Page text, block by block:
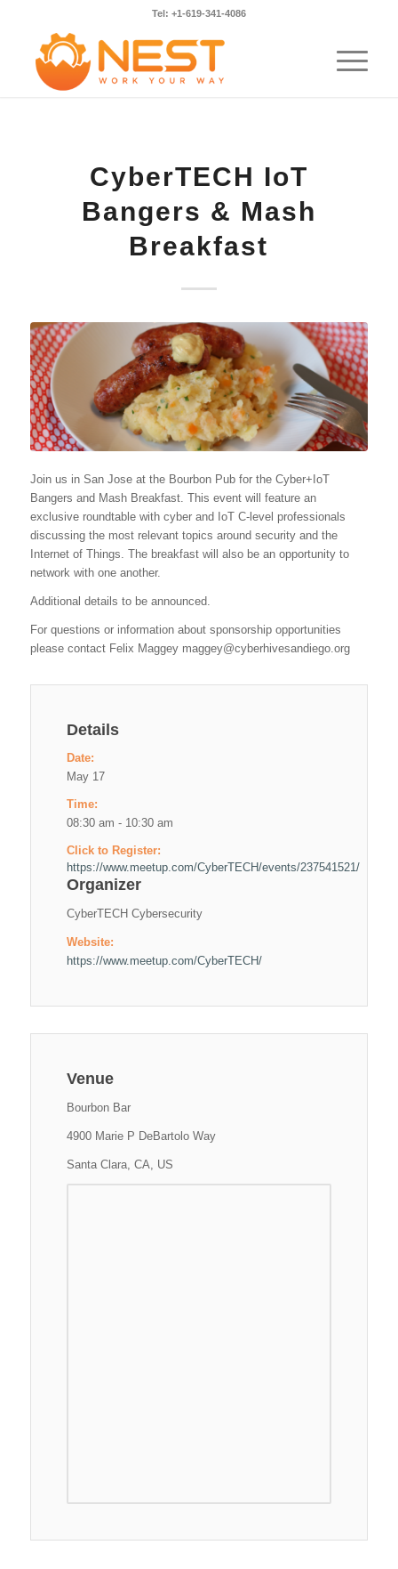
Tel: +1-619-341-4086
CyberTECH IoT
Bangers & Mash
Breakfast
Join us in San Jose at the Bourbon Pub for the Cyber+IoT
Bangers and Mash Breakfast. This event will feature an
exclusive roundtable with cyber and IoT C-level professionals
discussing the most relevant topics around security and the
Internet of Things. The breakfast will also be an opportunity to
network with one another.
Additional details to be announced.
For questions or information about sponsorship opportunities
please contact Felix Maggey maggey@cyberhivesandiego.org
Details
Date:
May 17
Time:
08:30 am - 10:30 am
Click to Register:
https://www.meetup.com/CyberTECH/events/237541521/
Organizer
CyberTECH Cybersecurity
Website:
https://www.meetup.com/CyberTECH/
Venue
Bourbon Bar
4900 Marie P DeBartolo Way
Santa Clara, CA, US